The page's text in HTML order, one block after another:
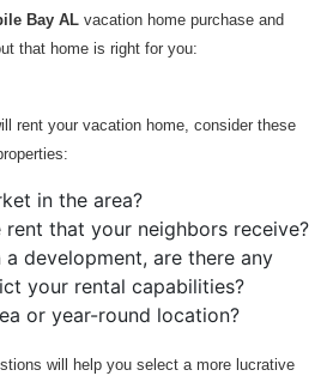
Bay AL vacation home purchase and
that home is right for you:
rent your vacation home, consider these
in the area?
rent that your neighbors receive?
development, are there any
your rental capabilities?
or year-round location?
will help you select a more lucrative